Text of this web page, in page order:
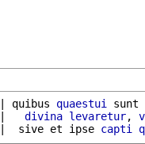
| quibus quaestui sunt
| divina levaretur,
|  sive et ipse capti